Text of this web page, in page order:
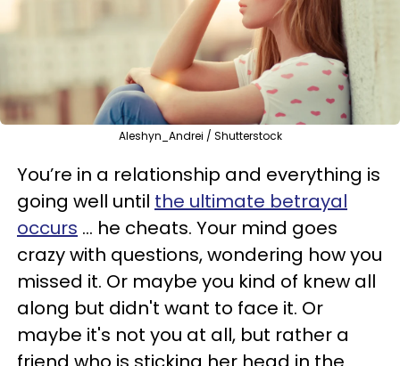
Aleshyn_Andrei / Shutterstock
You’re in a relationship and everything is
going well until the ultimate betrayal
occurs ... he cheats. Your mind goes
crazy with questions, wondering how you
missed it. Or maybe you kind of knew all
along but didn't want to face it. Or
maybe it's not you at all, but rather a